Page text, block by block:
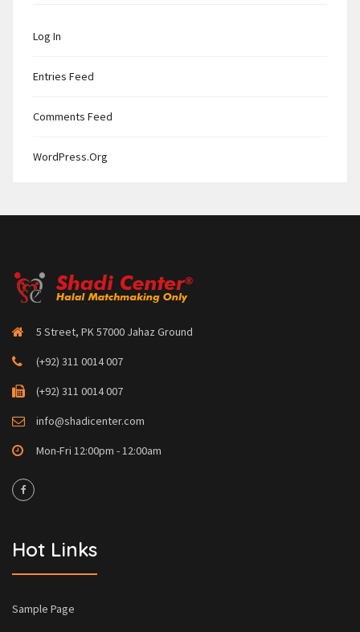
Log In
Entries Feed
Comments Feed
WordPress.org
5 Street, PK 57000 Jahaz Ground
(+92) 311 0014 007
(+92) 311 0014 007
info@shadicenter.com
Mon-Fri 12:00pm - 12:00am
Hot Links
Sample Page